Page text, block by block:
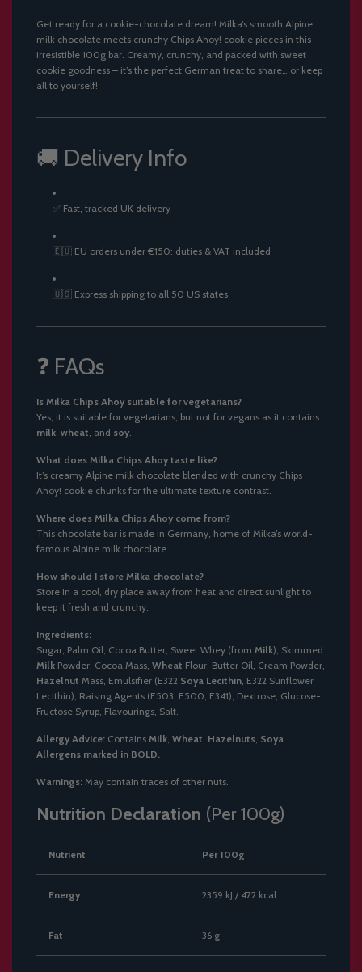
Get ready for a cookie-chocolate dream! Milka’s smooth Alpine
milk chocolate meets crunchy Chips Ahoy! cookie pieces in this
irresistible 100g bar. Creamy, crunchy, and packed with sweet
cookie goodness – it’s the perfect German treat to share… or keep
all to yourself!
🚚 Delivery Info
✅ Fast, tracked UK delivery
🇪🇺 EU orders under €150: duties & VAT included
🇺🇸 Express shipping to all 50 US states
❓ FAQs
Is Milka Chips Ahoy suitable for vegetarians?
Yes, it is suitable for vegetarians, but not for vegans as it contains
milk wheat , and soy
What does Milka Chips Ahoy taste like?
It’s creamy Alpine milk chocolate blended with crunchy Chips
Ahoy! cookie chunks for the ultimate texture contrast.
Where does Milka Chips Ahoy come from?
This chocolate bar is made in Germany, home of Milka’s world-
famous Alpine milk chocolate.
How should I store Milka chocolate?
Store in a cool, dry place away from heat and direct sunlight to
keep it fresh and crunchy.
Ingredients:
Sugar, Palm Oil, Cocoa Butter, Sweet Whey (from Milk), Skimmed
Milk Powder, Cocoa Mass, Wheat Flour, Butter Oil, Cream Powder,
Hazelnut Mass, Emulsifier (E322 Soya Lecithin , E322 Sunflower
Lecithin), Raising Agents (E503, E500, E341), Dextrose, Glucose-
Fructose Syrup, Flavourings, Salt.
Allergy Advice: Contains Milk Wheat Hazelnuts Soya
Allergens marked in BOLD.
Warnings: May contain traces of other nuts.
Nutrition Declaration (Per 100g)
Nutrient Per 100g
Energy 2359 kJ / 472 kcal
Fat 36 g